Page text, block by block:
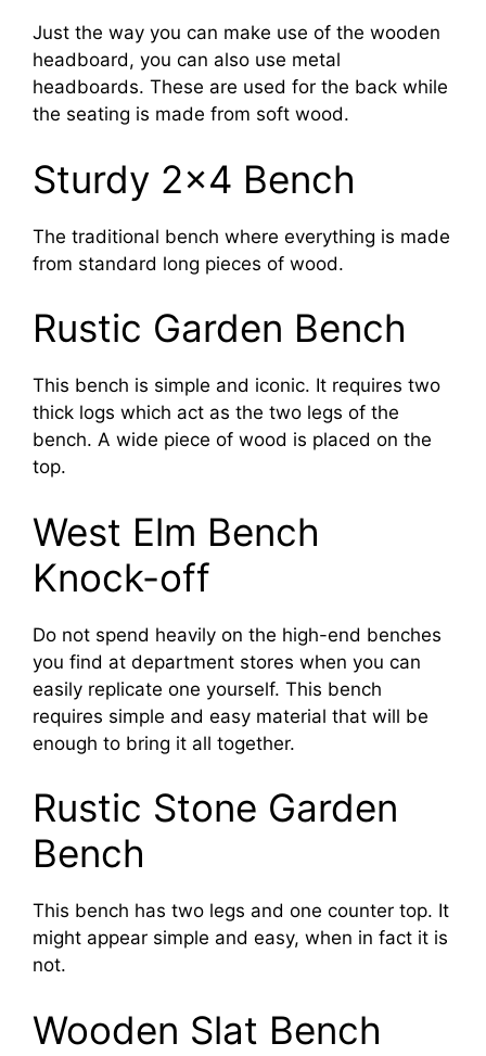
Just the way you can make use of the wooden
headboard, you can also use metal
headboards. These are used for the back while
the seating is made from soft wood.
Sturdy 2×4 Bench
The traditional bench where everything is made
from standard long pieces of wood.
Rustic Garden Bench
This bench is simple and iconic. It requires two
thick logs which act as the two legs of the
bench. A wide piece of wood is placed on the
top.
West Elm Bench
Knock-off
Do not spend heavily on the high-end benches
you find at department stores when you can
easily replicate one yourself. This bench
requires simple and easy material that will be
enough to bring it all together.
Rustic Stone Garden
Bench
This bench has two legs and one counter top. It
might appear simple and easy, when in fact it is
not.
Wooden Slat Bench